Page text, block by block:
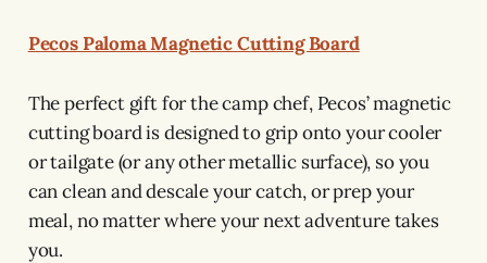
Pecos Paloma Magnetic Cutting Board
The perfect gift for the camp chef, Pecos’ magnetic
cutting board is designed to grip onto your cooler
or tailgate (or any other metallic surface), so you
can clean and descale your catch, or prep your
meal, no matter where your next adventure takes
you.